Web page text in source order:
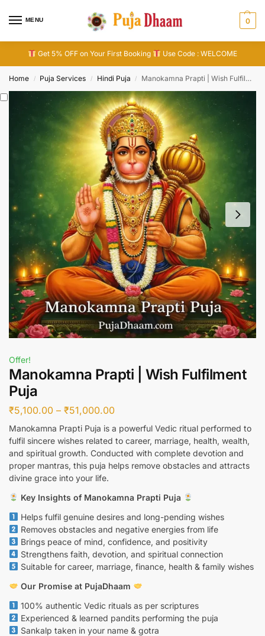
MENU 0
Get 5% OFF on Your First Booking Use Code : WELCOME
Home / Puja Services / Hindi Puja / Manokamna Prapti | Wish Fulfilment Puja
Offer!
Manokamna Prapti | Wish Fulfilment
Puja
₹5,100.00 – ₹51,000.00
Manokamna Prapti Puja is a powerful Vedic ritual performed to
fulfil sincere wishes related to career, marriage, health, wealth,
and spiritual growth. Conducted with complete devotion and
proper mantras, this puja helps remove obstacles and attracts
divine grace into your life.
Key Insights of Manokamna Prapti Puja
Helps fulfil genuine desires and long-pending wishes
Removes obstacles and negative energies from life
Brings peace of mind, confidence, and positivity
Strengthens faith, devotion, and spiritual connection
Suitable for career, marriage, finance, health & family wishes
Our Promise at PujaDhaam
100% authentic Vedic rituals as per scriptures
Experienced & learned pandits performing the puja
Sankalp taken in your name & gotra